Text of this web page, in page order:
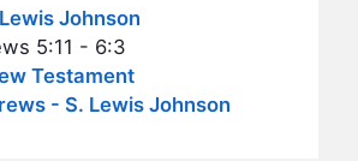
Johnson
5:11 - 6:3
Testament
- S. Lewis Johnson